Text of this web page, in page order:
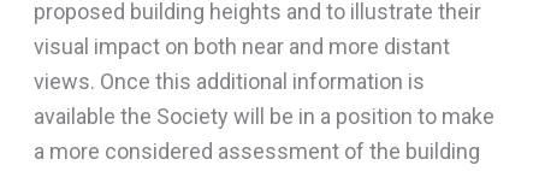
proposed building heights and to illustrate their
visual impact on both near and more distant
views. Once this additional information is
available the Society will be in a position to make
a more considered assessment of the building